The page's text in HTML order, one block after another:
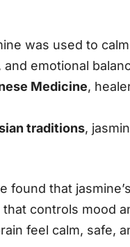
was used to
emotional
Medicine,
traditions,
found that
that controls mood
feel calm, safe,